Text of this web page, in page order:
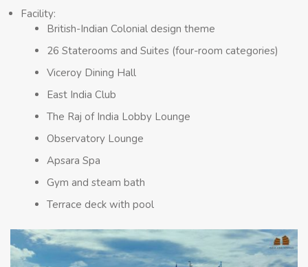
Facility:
British-Indian Colonial design theme
26 Staterooms and Suites (four-room categories)
Viceroy Dining Hall
East India Club
The Raj of India Lobby Lounge
Observatory Lounge
Apsara Spa
Gym and steam bath
Terrace deck with pool